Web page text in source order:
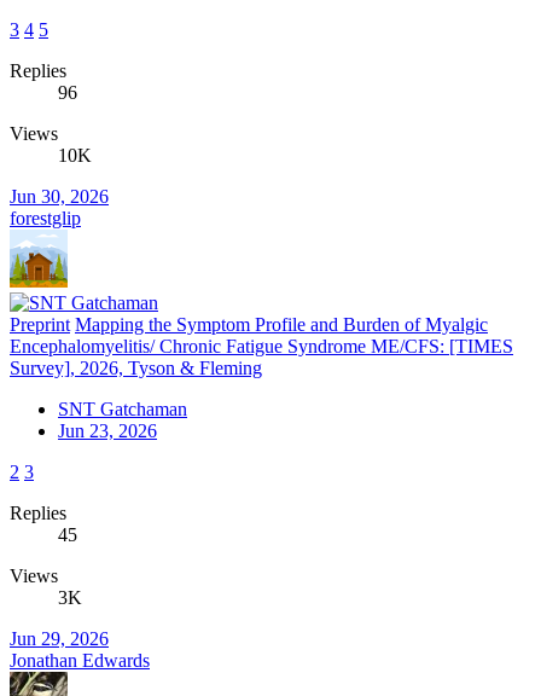
3 4 5
Replies
96
Views
10K
Jun 30, 2026
forestglip
Preprint Mapping the Symptom Profile and Burden of Myalgic
Encephalomyelitis/ Chronic Fatigue Syndrome ME/CFS: [TIMES
Survey], 2026, Tyson & Fleming
SNT Gatchaman
Jun 23, 2026
2 3
Replies
45
Views
3K
Jun 29, 2026
Jonathan Edwards